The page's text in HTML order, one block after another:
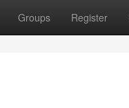
Groups Register